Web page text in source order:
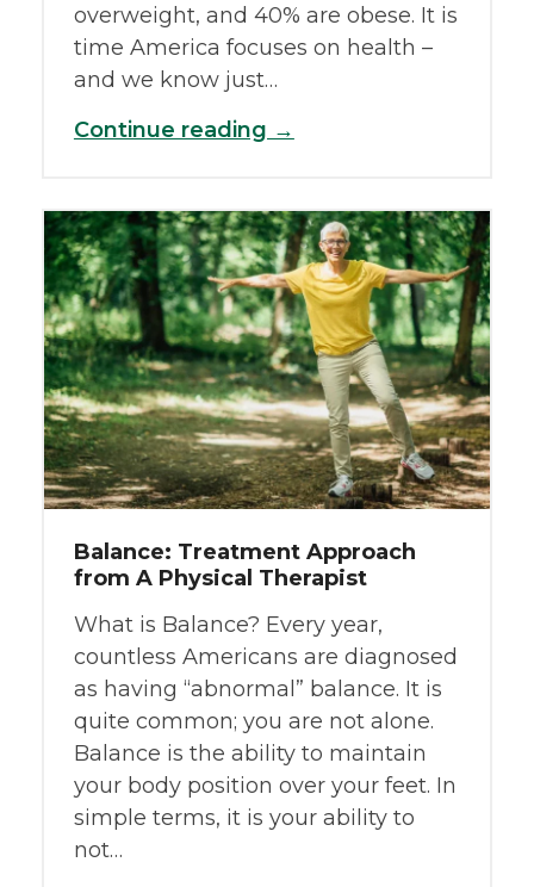
overweight, and 40% are obese. It is
time America focuses on health –
and we know just…
Continue reading →
Balance: Treatment Approach
from A Physical Therapist
What is Balance? Every year,
countless Americans are diagnosed
as having “abnormal” balance. It is
quite common; you are not alone.
Balance is the ability to maintain
your body position over your feet. In
simple terms, it is your ability to
not…